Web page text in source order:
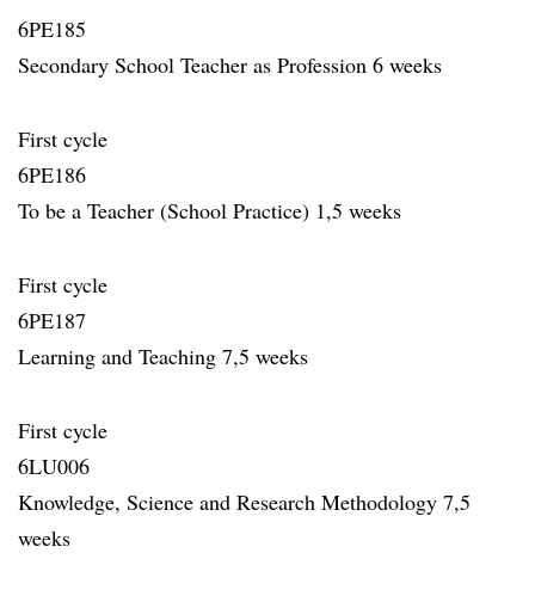
6PE185
Secondary School Teacher as Profession 6 weeks
First cycle
6PE186
To be a Teacher (School Practice) 1,5 weeks
First cycle
6PE187
Learning and Teaching 7,5 weeks
First cycle
6LU006
Knowledge, Science and Research Methodology 7,5
weeks